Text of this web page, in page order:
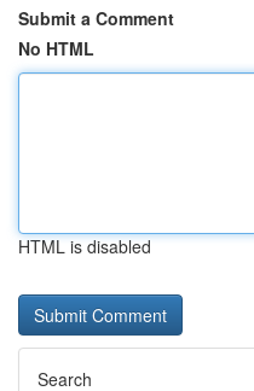
Submit a Comment
No HTML
HTML is disabled
Search